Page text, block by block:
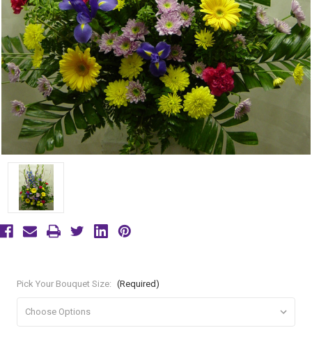
Pick Your Bouquet Size: (Required)